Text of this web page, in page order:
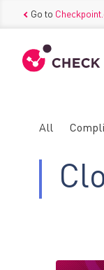
Go to
All